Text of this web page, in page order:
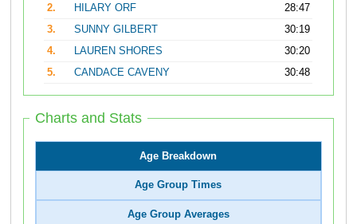
2.
HILARY ORF
28:47
3.
SUNNY GILBERT
30:19
4.
LAUREN SHORES
30:20
5.
CANDACE CAVENY 30:48
Charts and Stats
Age Breakdown
Age Group Times
Age Group Averages